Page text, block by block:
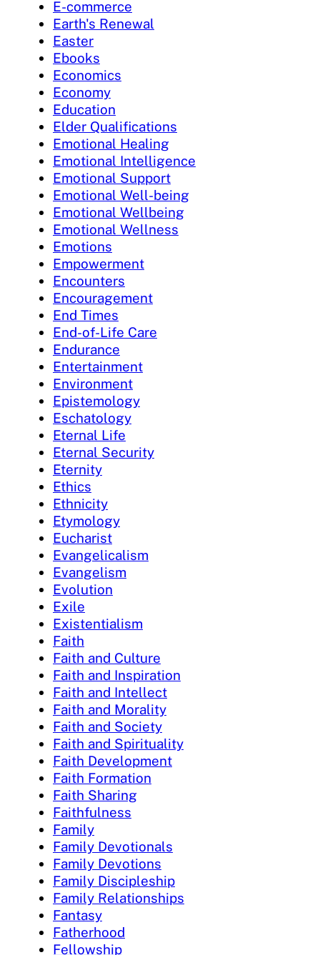
E-commerce
Earth's Renewal
Easter
Ebooks
Economics
Economy
Education
Elder Qualifications
Emotional Healing
Emotional Intelligence
Emotional Support
Emotional Well-being
Emotional Wellbeing
Emotional Wellness
Emotions
Empowerment
Encounters
Encouragement
End Times
End-of-Life Care
Endurance
Entertainment
Environment
Epistemology
Eschatology
Eternal Life
Eternal Security
Eternity
Ethics
Ethnicity
Etymology
Eucharist
Evangelicalism
Evangelism
Evolution
Exile
Existentialism
Faith
Faith and Culture
Faith and Inspiration
Faith and Intellect
Faith and Morality
Faith and Society
Faith and Spirituality
Faith Development
Faith Formation
Faith Sharing
Faithfulness
Family
Family Devotionals
Family Devotions
Family Discipleship
Family Relationships
Fantasy
Fatherhood
Fellowship